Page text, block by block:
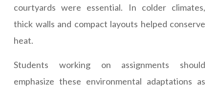
courtyards were essential. In colder climates,
thick walls and compact layouts helped conserve
heat.
Students working on assignments should
emphasize these environmental adaptations as